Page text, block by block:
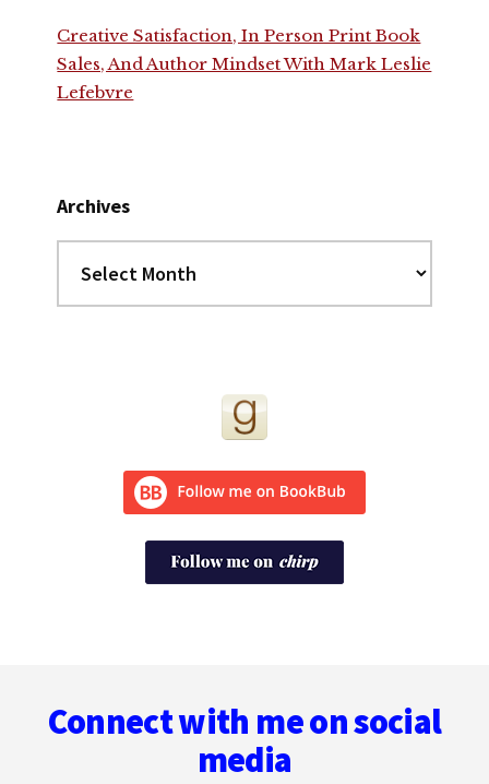
Creative Satisfaction, In Person Print Book
Sales, And Author Mindset With Mark Leslie
Lefebvre
Archives
Connect with me on social
media